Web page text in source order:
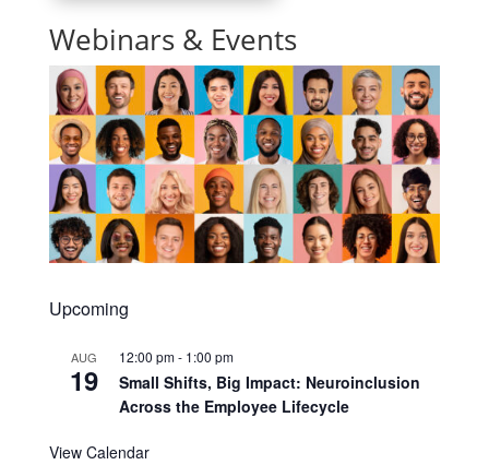
Webinars & Events
Upcoming
AUG
19
12:00 pm- 1:00 pm
Small Shifts, Big Impact: Neuroinclusion
Across the Employee Lifecycle
View Calendar